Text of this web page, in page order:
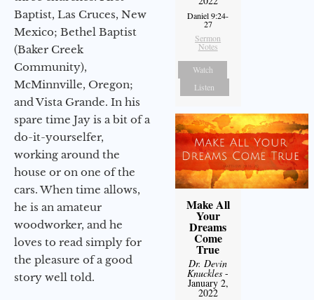
Baptist, Las Cruces, New
Mexico; Bethel Baptist
(Baker Creek
Community),
McMinnville, Oregon;
and Vista Grande. In his
spare time Jay is a bit of a
do-it-yourselfer,
working around the
house or on one of the
cars. When time allows,
he is an amateur
woodworker, and he
loves to read simply for
the pleasure of a good
story well told.
Daniel 9:24-
27
Sermon
Notes
Watch
Listen
Make All
Your
Dreams
Come
True
Dr. Devin
Knuckles -
January 2,
2022